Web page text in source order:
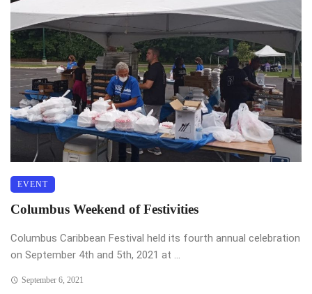
EVENT
Columbus Weekend of Festivities
Columbus Caribbean Festival held its fourth annual celebration
on September 4th and 5th, 2021 at ...
September 6, 2021